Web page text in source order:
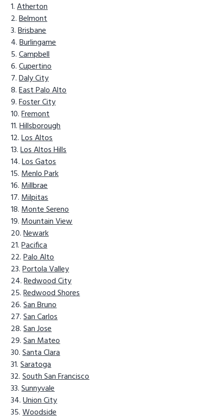
Atherton
Belmont
Brisbane
Burlingame
Campbell
Cupertino
Daly City
East Palo Alto
Foster City
Fremont
Hillsborough
Los Altos
Los Altos Hills
Los Gatos
Menlo Park
Millbrae
Milpitas
Monte Sereno
Mountain View
Newark
Pacifica
Palo Alto
Portola Valley
Redwood City
Redwood Shores
San Bruno
San Carlos
San Jose
San Mateo
Santa Clara
Saratoga
South San Francisco
Sunnyvale
Union City
Woodside